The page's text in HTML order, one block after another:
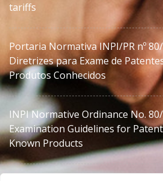
tariffs
Portaria Normativa INPI/PR nº
Diretrizes para Exame de
Produtos Conhecidos
INPI Normative Ordinance No.
Examination Guidelines for
Known Products